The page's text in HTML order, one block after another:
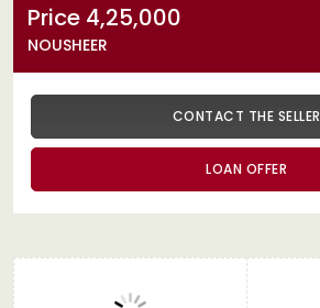
Price 4,25,000
NOUSHEER
CONTACT THE SELLER
LOAN OFFER